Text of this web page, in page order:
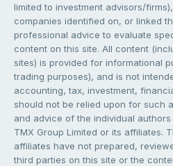
limited to investment advisors/
companies identified on, or linked
professional advice to evaluate
content on this site. All content
sites) is provided for informational
trading purposes), and is not
accounting, tax, investment,
should not be relied upon for such
and advice of the individual
TMX Group Limited or its affiliates.
affiliates have not prepared,
third parties on this site or the